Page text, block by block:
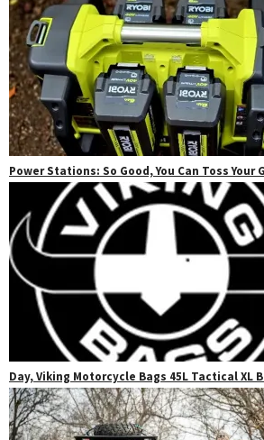
Power Stations: So Good, You Can Toss Your
Day, Viking Motorcycle Bags 45L Tactical XL